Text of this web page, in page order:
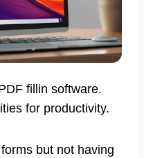
fillin software.
for productivity.
but not having